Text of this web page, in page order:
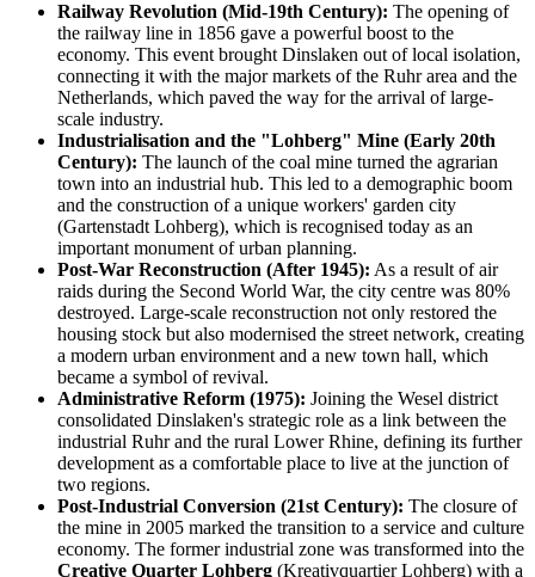
Railway Revolution (Mid-19th Century): The opening of
the railway line in 1856 gave a powerful boost to the
economy. This event brought Dinslaken out of local isolation,
connecting it with the major markets of the Ruhr area and the
Netherlands, which paved the way for the arrival of large-
scale industry.
Industrialisation and the "Lohberg" Mine (Early 20th
Century): The launch of the coal mine turned the agrarian
town into an industrial hub. This led to a demographic boom
and the construction of a unique workers' garden city
(Gartenstadt Lohberg), which is recognised today as an
important monument of urban planning.
Post-War Reconstruction (After 1945): As a result of air
raids during the Second World War, the city centre was 80%
destroyed. Large-scale reconstruction not only restored the
housing stock but also modernised the street network, creating
a modern urban environment and a new town hall, which
became a symbol of revival.
Administrative Reform (1975): Joining the Wesel district
consolidated Dinslaken's strategic role as a link between the
industrial Ruhr and the rural Lower Rhine, defining its further
development as a comfortable place to live at the junction of
two regions.
Post-Industrial Conversion (21st Century): The closure of
the mine in 2005 marked the transition to a service and culture
economy. The former industrial zone was transformed into the
Creative Quarter Lohberg (Kreativquartier Lohberg) with a